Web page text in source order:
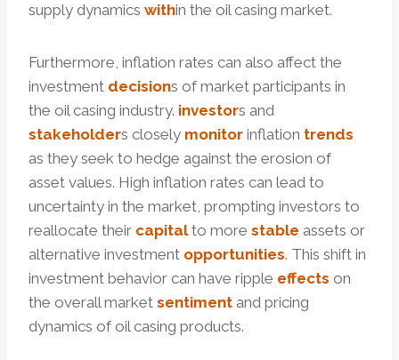
supply dynamics within the oil casing market.
Furthermore, inflation rates can also affect the
investment decisions of market participants in
the oil casing industry. investors and
stakeholders closely monitor inflation trends
as they seek to hedge against the erosion of
asset values. High inflation rates can lead to
uncertainty in the market, prompting investors to
reallocate their capitalto more stable assets or
alternative investment opportunities. This shift in
investment behavior can have ripple effects on
the overall market sentiment and pricing
dynamics of oil casing products.